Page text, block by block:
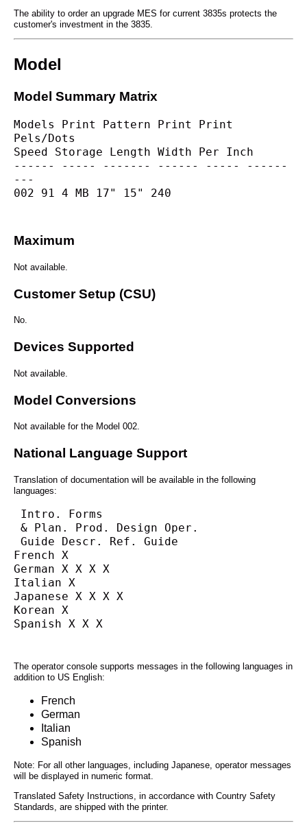
The ability to order an upgrade MES for current 3835s protects the
customer's investment in the 3835.
Model
Model Summary Matrix
Models Print Pattern Print Print
Pels/Dots
Speed Storage Length Width Per Inch
------ ----- ------- ------ ----- ------
---
002 91 4 MB 17" 15" 240
Maximum
Not available.
Customer Setup (CSU)
No.
Devices Supported
Not available.
Model Conversions
Not available for the Model 002.
National Language Support
Translation of documentation will be available in the following
languages:
Intro. Forms
& Plan. Prod. Design Oper.
Guide Descr. Ref. Guide
French X
German X X X X
Italian X
Japanese X X X X
Korean X
Spanish X X X
The operator console supports messages in the following languages in
addition to US English:
French
German
Italian
Spanish
Note: For all other languages, including Japanese, operator messages
will be displayed in numeric format.
Translated Safety Instructions, in accordance with Country Safety
Standards, are shipped with the printer.